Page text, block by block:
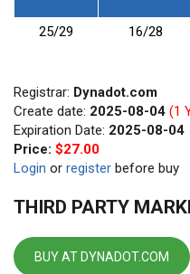
25/29 16/28
Registrar: Dynadot.com
Create date: 2025-08-04 (1
Expiration Date: 2025-08-04
Price: $27.00
Login or register before buy
THIRD PARTY
BUY AT DYNADOT.COM